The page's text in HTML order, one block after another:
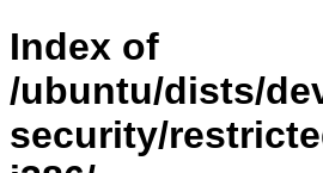
Index of
/ubuntu/dists/
security/